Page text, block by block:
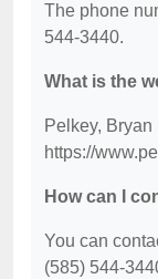
The phone
544-3440.
What is the
Pelkey,
https://
How can I
You can
(585) 544-